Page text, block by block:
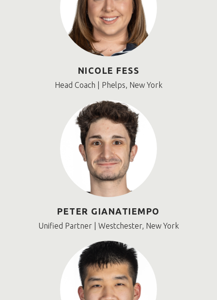
NICOLE FESS
Head Coach | Phelps, New York
PETER GIANATIEMPO
Unified Partner | Westchester, New York